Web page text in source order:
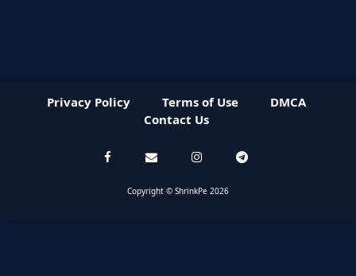
Privacy Policy Terms of Use
DMCA
Contact Us
Copyright © ShrinkPe 2026